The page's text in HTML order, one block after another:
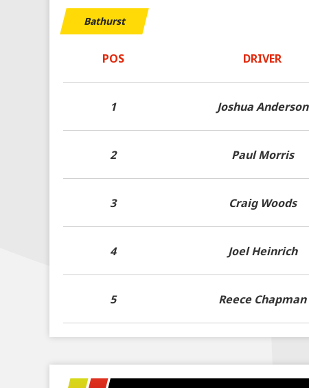
Bathurst
POS DRIVER
1 Joshua Anderson
2 Paul Morris
3 Craig Woods
4 Joel Heinrich
5 Reece Chapman